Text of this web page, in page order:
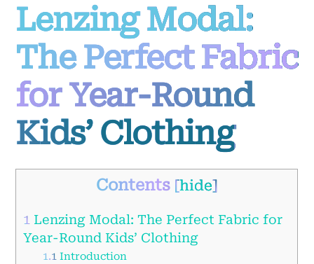
Lenzing Modal:
The Perfect Fabric
for Year-Round
Kids’ Clothing
Contents [hide]
1 Lenzing Modal: The Perfect Fabric for
Year-Round Kids’ Clothing
1.1 Introduction